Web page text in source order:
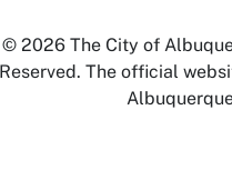
© 2026 The City of
Reserved. The official